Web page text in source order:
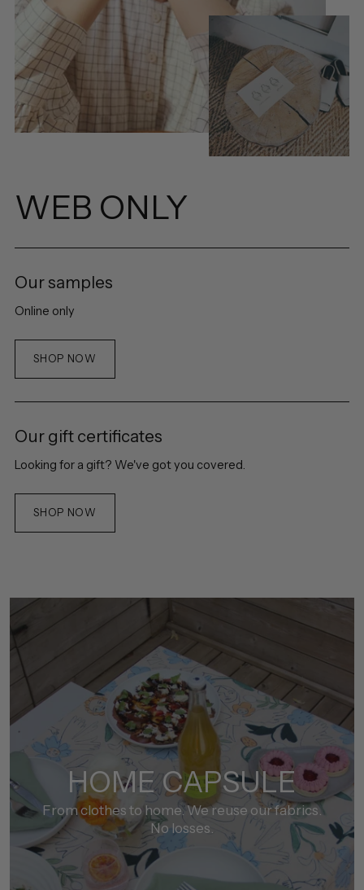
WEB ONLY
Our samples
Online only
SHOP NOW
Our gift certificates
Looking for a gift? We've got you covered.
SHOP NOW
HOME CAPSULE
From clothes to home. We reuse our fabrics.
No losses.